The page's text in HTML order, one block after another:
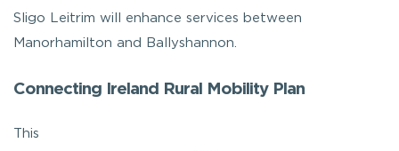
Sligo Leitrim will enhance services between
Manorhamilton and Ballyshannon.
Connecting Ireland Rural Mobility Plan
This